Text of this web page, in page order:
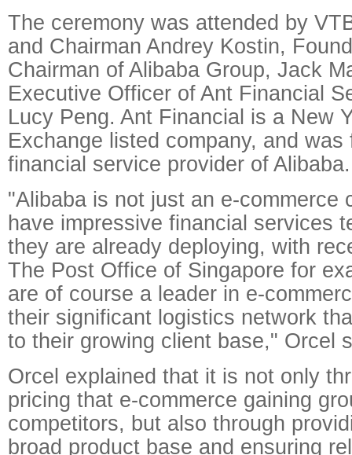
The ceremony was attended by
and Chairman Andrey Kostin,
Chairman of Alibaba Group, Jack
Executive Officer of Ant Financial
Lucy Peng. Ant Financial is a New
Exchange listed company, and
financial service provider of Alibaba.
"Alibaba is not just an e-commerce
have impressive financial services
they are already deploying, with
The Post Office of Singapore for
are of course a leader in e-
their significant logistics network
to their growing client base,"
Orcel explained that it is not only
pricing that e-commerce gaining
competitors, but also through
broad product base and ensuring